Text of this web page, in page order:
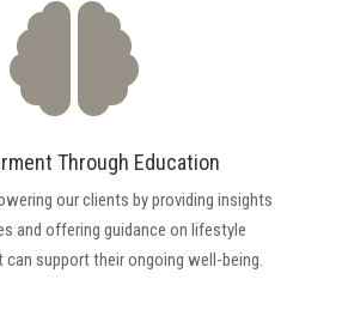

Through Education
our clients by providing insights
and offering guidance on lifestyle
support their ongoing well-being.